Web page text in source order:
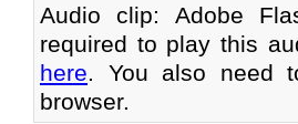
Audio clip: Adobe
required to play this
here . You also need
browser.